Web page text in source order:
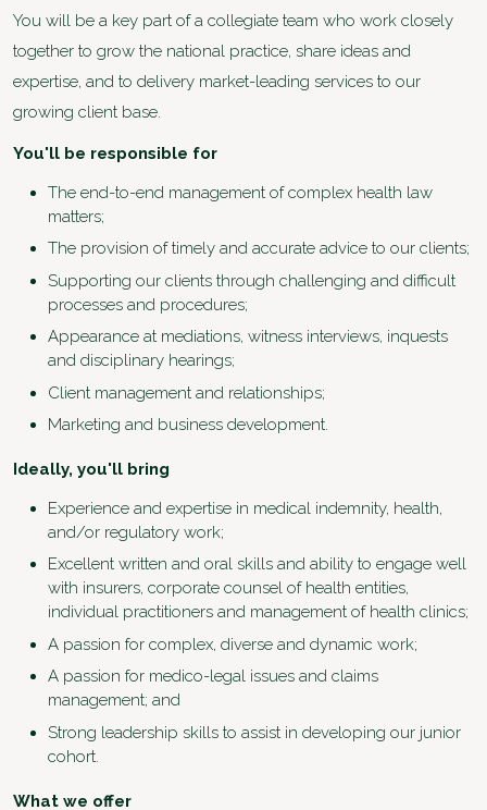
You will be a key part of a collegiate team who work closely
together to grow the national practice, share ideas and
expertise, and to delivery market-leading services to our
growing client base.
You'll be responsible for
The end-to-end management of complex health law
matters;
The provision of timely and accurate advice to our clients;
Supporting our clients through challenging and difficult
processes and procedures;
Appearance at mediations, witness interviews, inquests
and disciplinary hearings;
Client management and relationships;
Marketing and business development.
Ideally, you'll bring
Experience and expertise in medical indemnity, health,
and/or regulatory work;
Excellent written and oral skills and ability to engage well
with insurers, corporate counsel of health entities,
individual practitioners and management of health clinics;
A passion for complex, diverse and dynamic work;
A passion for medico-legal issues and claims
management; and
Strong leadership skills to assist in developing our junior
cohort.
What we offer